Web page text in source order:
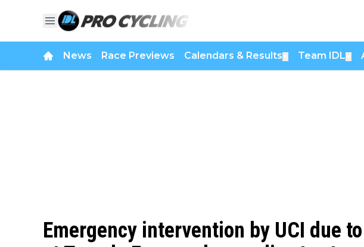
News Race Previews Calendars & Results Team IDL
Emergency intervention by UCI due